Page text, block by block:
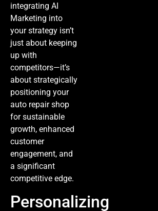
integrating AI
Marketing into
your strategy isn’t
just about keeping
up with
competitors—it’s
about strategically
positioning your
auto repair shop
for sustainable
growth, enhanced
customer
engagement, and
a significant
competitive edge.
Personalizing